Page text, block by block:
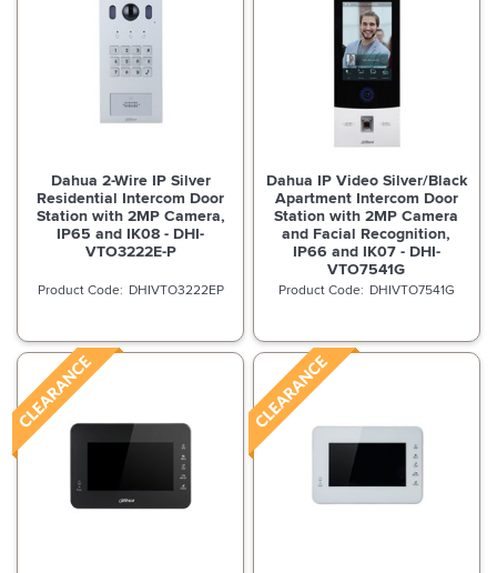
Dahua 2-Wire IP Silver
Residential Intercom Door
Station with 2MP Camera,
IP65 and IK08 - DHI-
VTO3222E-P
DHIVTO3222EP
Dahua IP Video Silver/Black
Apartment Intercom Door
Station with 2MP Camera
and Facial Recognition,
IP66 and IK07 - DHI-
VTO7541G
DHIVTO7541G